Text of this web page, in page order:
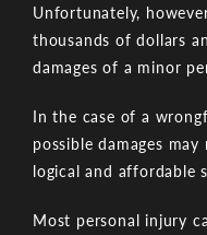
Unfortunately,
thousands of dollars
damages of a minor
In the case of a
possible damages
logical and affordable
Most personal injury